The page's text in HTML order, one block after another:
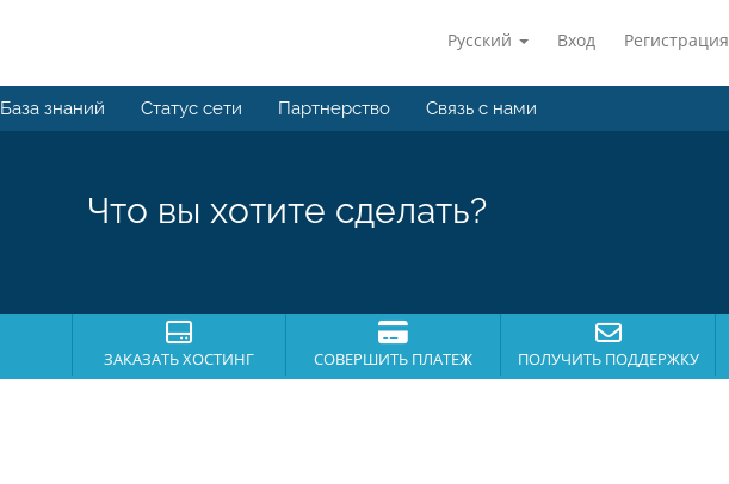
Русский Вход Регистрация
База знаний Статус сети Партнерство Связь с нами
Что вы хотите сделать?
ЗАКАЗАТЬ ХОСТИНГ СОВЕРШИТЬ ПЛАТЕЖ ПОЛУЧИТЬ ПОДДЕРЖКУ